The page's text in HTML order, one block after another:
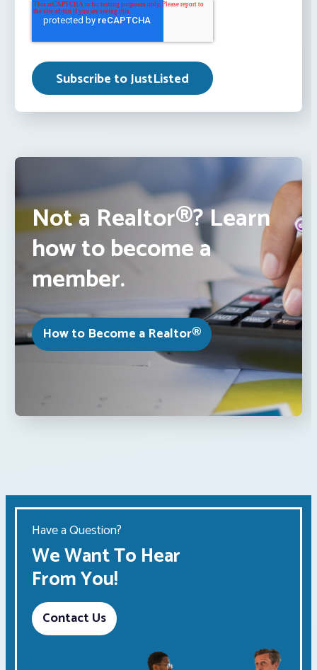
Not a Realtor®? Learn
how to become a
member.
How to Become a Realtor®
Have a Question?
We Want To Hear
From You!
Contact Us